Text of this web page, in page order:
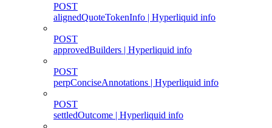
POST
alignedQuoteTokenInfo | Hyperliquid info
POST
approvedBuilders | Hyperliquid info
POST
perpConciseAnnotations | Hyperliquid info
POST
settledOutcome | Hyperliquid info